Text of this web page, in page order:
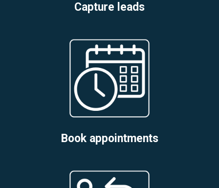
Capture leads
Book appointments